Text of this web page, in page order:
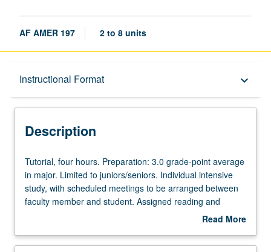
AF AMER 197 2 to 8 units
Instructional Format keyboard_arrow_down
Description
Description
Tutorial,
four
hours.
Preparation:
point
Tutorial, four hours. Preparation: 3.0 grade-point average
in major. Limited to juniors/seniors. Individual intensive
study, with scheduled meetings to be arranged between
faculty member and student. Assigned reading and
tangible evidence of mastery of subject matter required.
May be repeated for credit. Individual contract required.
Read More
Description